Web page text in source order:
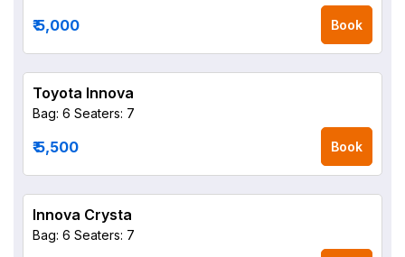
₹ 5,000 Book
Toyota Innova
Bag: 6 Seaters: 7
₹ 5,500 Book
Innova Crysta
Bag: 6 Seaters: 7